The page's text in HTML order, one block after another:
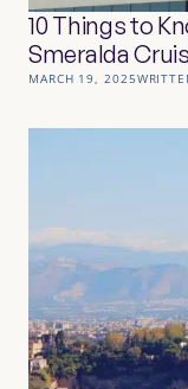
10 Things to
Smeralda
MARCH 19, 2025